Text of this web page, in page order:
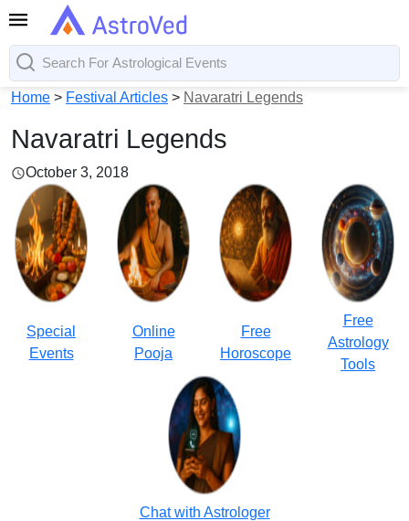
Home > Festival Articles > Navaratri Legends
Navaratri Legends
October 3, 2018
Special
Events
Online
Pooja
Free
Horoscope
Free
Astrology
Tools
Chat with Astrologer